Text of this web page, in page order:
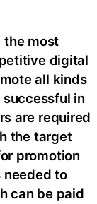
the most
digital
all kinds
in
are required
the target
promotion
needed to
can be paid